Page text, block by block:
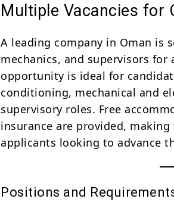
Multiple Vacancies for
A leading company in Oman is
mechanics, and supervisors for
opportunity is ideal for
conditioning, mechanical and
supervisory roles. Free
insurance are provided,
applicants looking to advance
Positions and